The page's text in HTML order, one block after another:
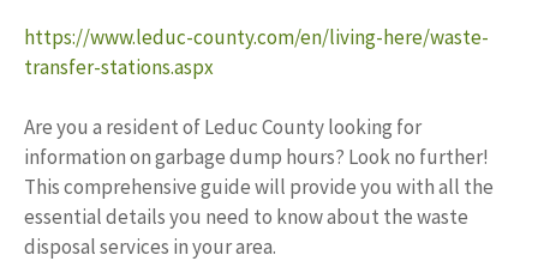
https://www.leduc-county.com/en/living-here/waste-
transfer-stations.aspx
Are you a resident of Leduc County looking for
information on garbage dump hours? Look no further!
This comprehensive guide will provide you with all the
essential details you need to know about the waste
disposal services in your area.